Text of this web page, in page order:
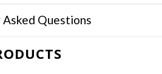
Questions